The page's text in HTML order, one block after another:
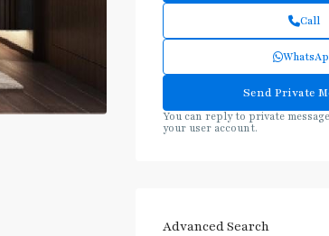
Call
You can reply to private
your user account.
Advanced Search